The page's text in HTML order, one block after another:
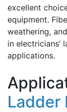
excellent
equipment.
weathering,
in electricians’
applications.
Ladder